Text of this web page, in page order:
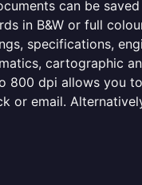
can be
in B&W or full
specifications,
cartographic
800 dpi allows you
or email.